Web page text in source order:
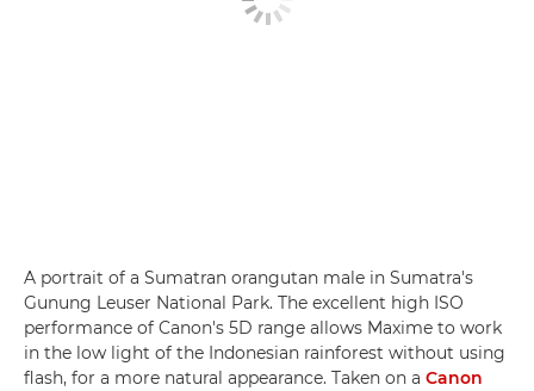
A portrait of a Sumatran orangutan male in Sumatra's
Gunung Leuser National Park. The excellent high ISO
performance of Canon's 5D range allows Maxime to work
in the low light of the Indonesian rainforest without using
flash, for a more natural appearance. Taken on a Canon